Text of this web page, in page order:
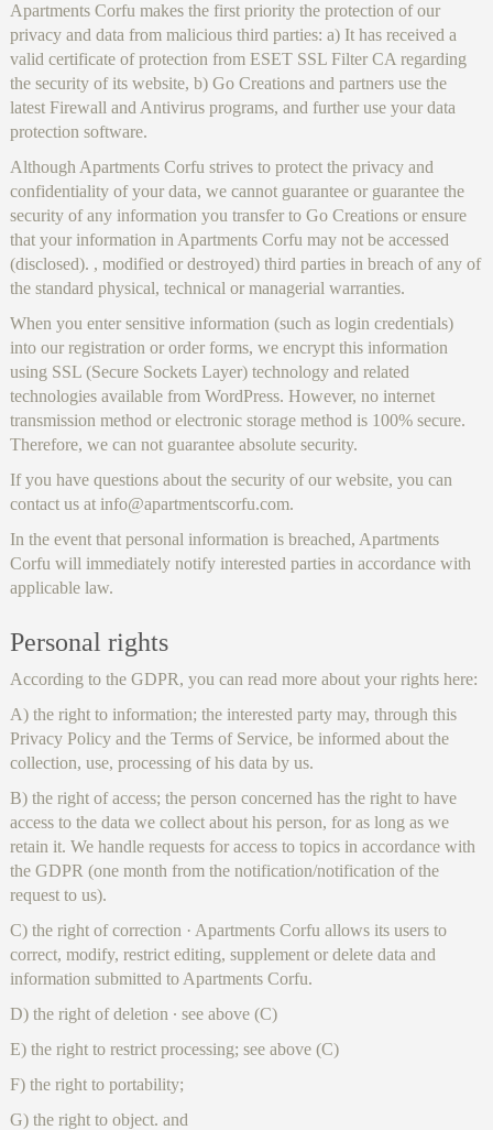
Apartments Corfu makes the first priority the protection of our
privacy and data from malicious third parties: a) It has received a
valid certificate of protection from ESET SSL Filter CA regarding
the security of its website, b) Go Creations and partners use the
latest Firewall and Antivirus programs, and further use your data
protection software.
Although Apartments Corfu strives to protect the privacy and
confidentiality of your data, we cannot guarantee or guarantee the
security of any information you transfer to Go Creations or ensure
that your information in Apartments Corfu may not be accessed
(disclosed). , modified or destroyed) third parties in breach of any of
the standard physical, technical or managerial warranties.
When you enter sensitive information (such as login credentials)
into our registration or order forms, we encrypt this information
using SSL (Secure Sockets Layer) technology and related
technologies available from WordPress. However, no internet
transmission method or electronic storage method is 100% secure.
Therefore, we can not guarantee absolute security.
If you have questions about the security of our website, you can
contact us at info@apartmentscorfu.com.
In the event that personal information is breached, Apartments
Corfu will immediately notify interested parties in accordance with
applicable law.
Personal rights
According to the GDPR, you can read more about your rights here:
A) the right to information; the interested party may, through this
Privacy Policy and the Terms of Service, be informed about the
collection, use, processing of his data by us.
B) the right of access; the person concerned has the right to have
access to the data we collect about his person, for as long as we
retain it. We handle requests for access to topics in accordance with
the GDPR (one month from the notification/notification of the
request to us).
C) the right of correction · Apartments Corfu allows its users to
correct, modify, restrict editing, supplement or delete data and
information submitted to Apartments Corfu.
D) the right of deletion ∙ see above (C)
E) the right to restrict processing; see above (C)
F) the right to portability;
G) the right to object. and